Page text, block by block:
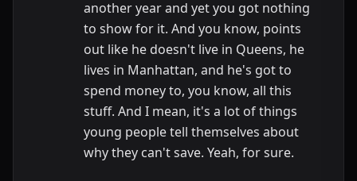
another year and yet you got nothing
to show for it. And you know, points
out like he doesn't live in Queens, he
lives in Manhattan, and he's got to
spend money to, you know, all this
stuff. And I mean, it's a lot of things
young people tell themselves about
why they can't save. Yeah, for sure.